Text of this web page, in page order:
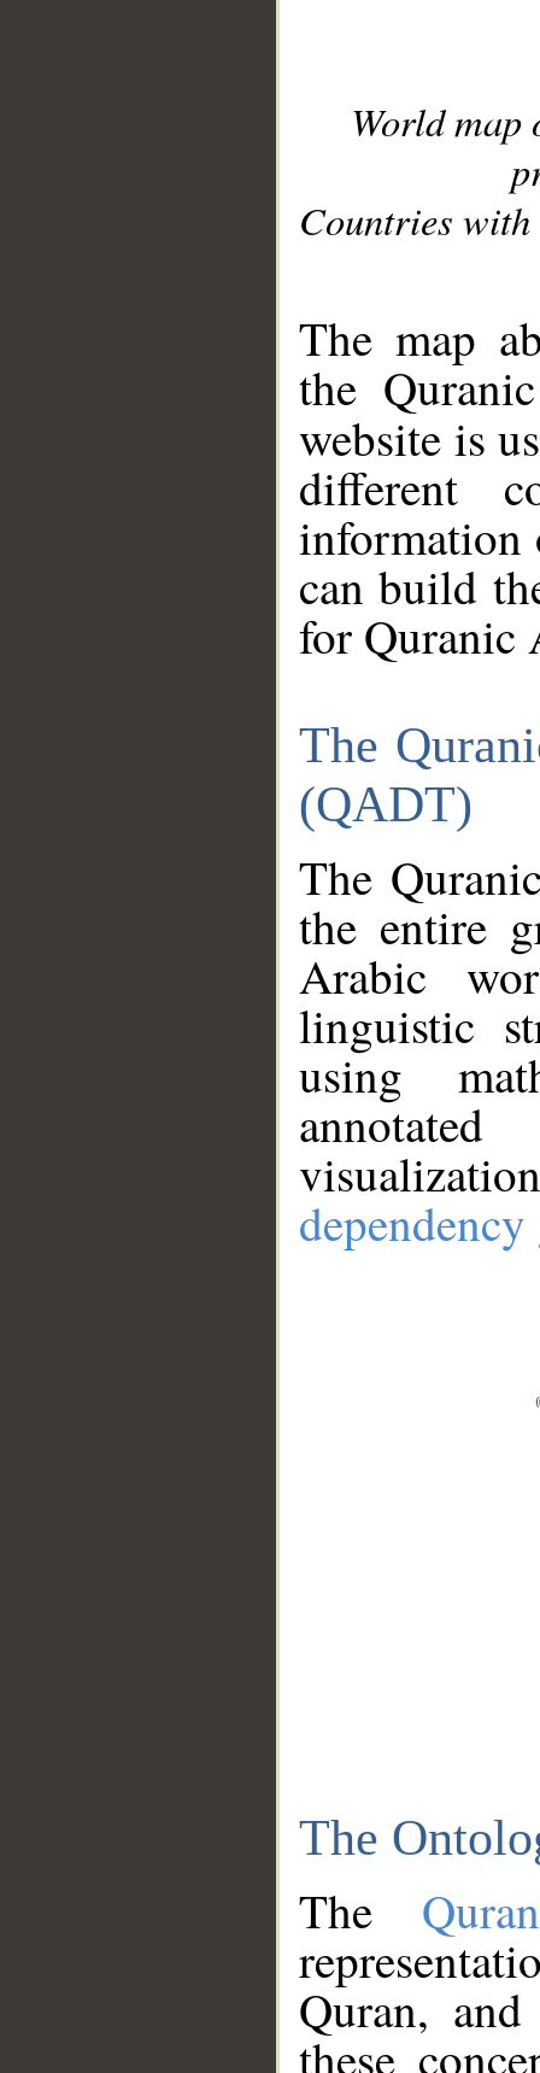
World
Countries with
The map
the
website is
different
information
can build
for Quranic
The
(QADT)
The
the entire
Arabic
linguistic
using
The
The
Quran,
these